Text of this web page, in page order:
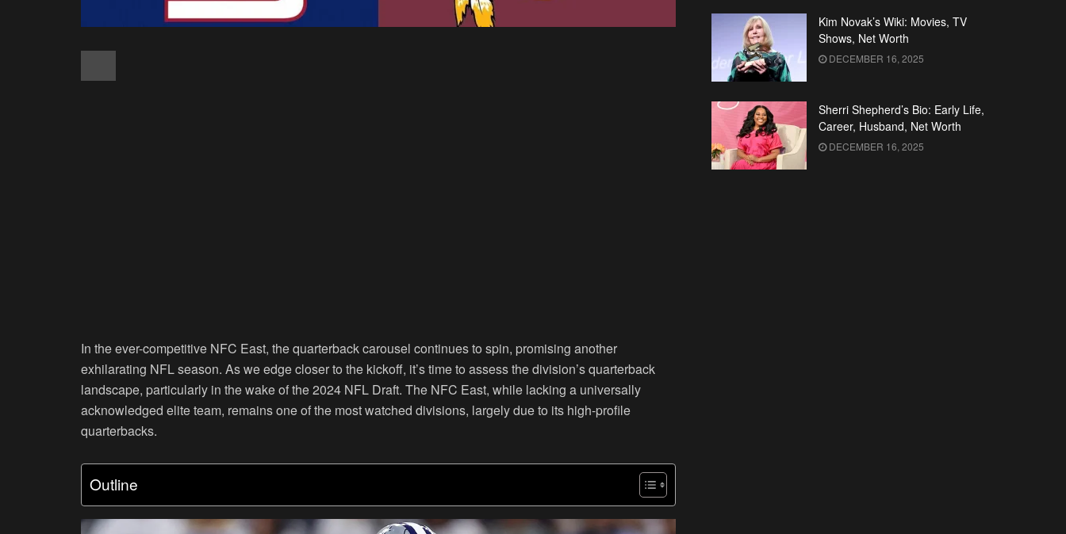
In the ever-competitive NFC East, the quarterback carousel continues to spin, promising another
exhilarating NFL season. As we edge closer to the kickoff, it’s time to assess the division’s quarterback
landscape, particularly in the wake of the 2024 NFL Draft. The NFC East, while lacking a universally
acknowledged elite team, remains one of the most watched divisions, largely due to its high-profile
quarterbacks.
Outline
Kim Novak’s Wiki: Movies, TV
Shows, Net Worth
DECEMBER 16, 2025
Sherri Shepherd’s Bio: Early Life,
Career, Husband, Net Worth
DECEMBER 16, 2025